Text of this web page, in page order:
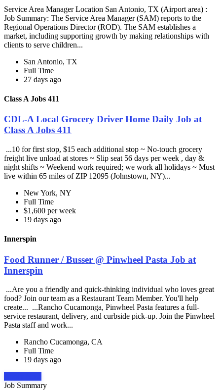
Service Area Manager Location San Antonio, TX (Airport area) :
Job Summary: The Service Area Manager (SAM) reports to the
Regional Operations Director (ROD). The SAM establishes a
market, including supporting growth by making relationships with
clients to serve children...
San Antonio, TX
Full Time
27 days ago
Class A Jobs 411
CDL-A Local Grocery Driver Home Daily Job at
Class A Jobs 411
...10 for first stop, $15 each additional stop ~ No-touch grocery
freight live unload at stores ~ Slip seat 56 days per week , day &
night shifts ~ Weekend work required; we work all holidays ~ Must
live within 65 miles of ZIP 12095 (Johnstown, NY)...
New York, NY
Full Time
$1,600 per week
19 days ago
Innerspin
Food Runner / Busser @ Pinwheel Pasta Job at
Innerspin
...Are you a friendly and quick-thinking individual who loves great
food? Join our team as a Restaurant Team Member. You'll help
create... ...Rancho Cucamonga, Pinwheel Pasta features a full-
service restaurant, delivery, and curbside pick-up. Join the Pinwheel
Pasta staff and work...
Rancho Cucamonga, CA
Full Time
19 days ago
Job Summary